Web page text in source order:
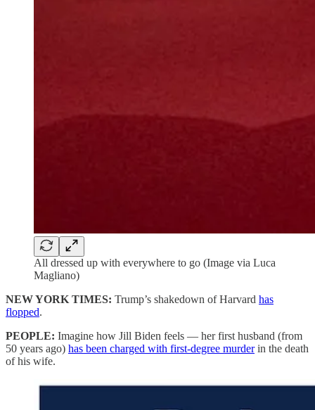
All dressed up with everywhere to go (Image via Luca
Magliano)
NEW YORK TIMES: Trump’s shakedown of Harvard has
flopped.
PEOPLE: Imagine how Jill Biden feels — her first husband (from
50 years ago) has been charged with first-degree murderin the death
of his wife.